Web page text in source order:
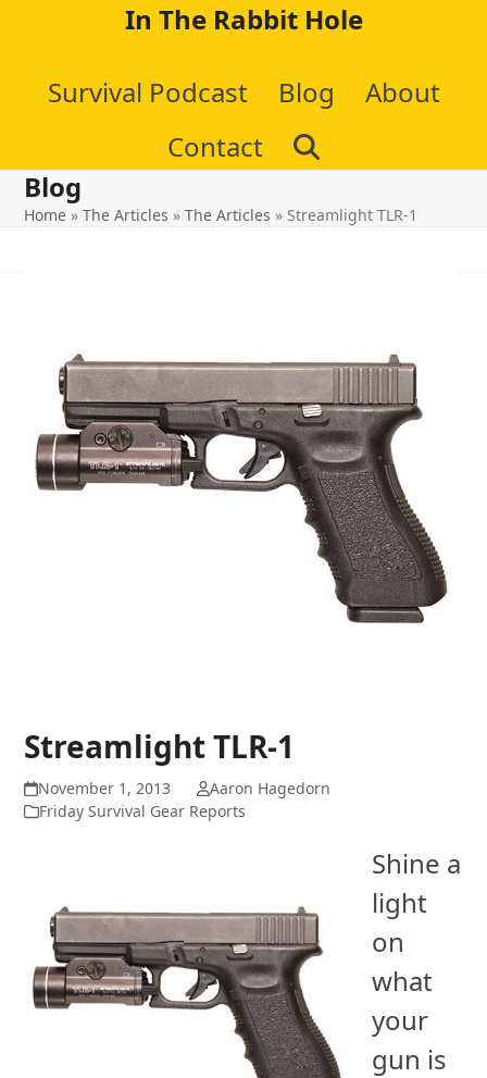
content
In The Rabbit Hole
Survival Podcast Blog
About
Contact
Blog
Home »The Articles »The Articles » Streamlight TLR-1
Streamlight TLR-1
November 1, 2013
Aaron Hagedorn
Friday Survival Gear Reports
Shine a
light
on
what
your
gun is